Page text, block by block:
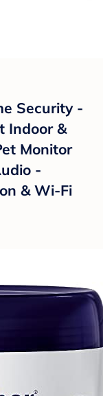
Security -
Indoor &
Monitor
-
& Wi-Fi